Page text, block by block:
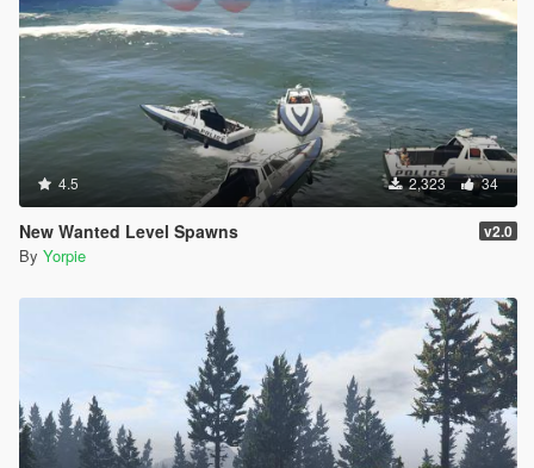
4.5 2,323 34
New Wanted Level Spawns v2.0
By Yorpie